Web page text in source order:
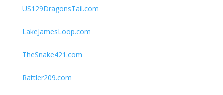
US129DragonsTail.com
LakeJamesLoop.com
TheSnake421.com
Rattler209.com